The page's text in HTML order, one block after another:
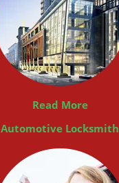
Read More
Automotive Locksmith